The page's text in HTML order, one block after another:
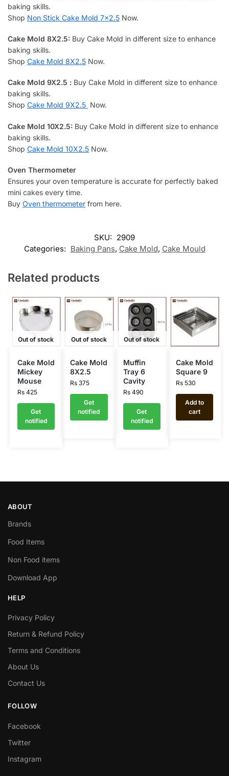
baking skills.
Shop Non Stick Cake Mold 7×2.5 Now.
Cake Mold 8X2.5: Buy Cake Mold in different size to enhance
baking skills.
Shop Cake Mold 8X2.5 Now.
Cake Mold 9X2.5 : Buy Cake Mold in different size to enhance
baking skills.
Shop Cake Mold 9X2.5 Now.
Cake Mold 10X2.5: Buy Cake Mold in different size to enhance
baking skills.
Shop Cake Mold 10X2.5 Now.
Oven Thermometer
Ensures your oven temperature is accurate for perfectly baked
mini cakes every time.
Buy Oven thermometer from here.
SKU: 2909
Categories: Baking Pans, Cake Mold, Cake Mould
Related products
Out of stock
Cake Mold
Mickey
Mouse
Rs425
Get
notified
Out of stock
Cake Mold
8X2.5
Rs 375
Get
notified
Out of stock
Muffin
Tray 6
Cavity
Rs490
Get
notified
Cake Mold
Square 9
Rs530
Add to
cart
ABOUT
Brands
Food Items
Non Food items
Download App
HELP
Privacy Policy
Return & Refund Policy
Terms and Conditions
About Us
Contact Us
FOLLOW
Facebook
Twitter
Instagram